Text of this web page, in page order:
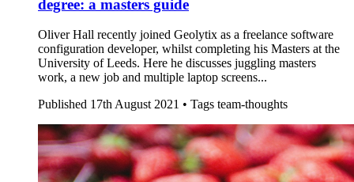
degree: a masters guide
Oliver Hall recently joined Geolytix as a freelance software
configuration developer, whilst completing his Masters at the
University of Leeds. Here he discusses juggling masters
work, a new job and multiple laptop screens...
Published 17th August 2021 • Tags team-thoughts